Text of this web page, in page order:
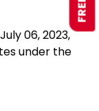
06, 2023,
under the